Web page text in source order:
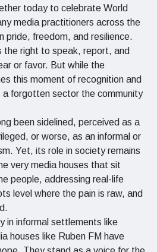
today to celebrate World
media practitioners across the
pride, freedom, and resilience.
the right to speak, report, and
or favor. But while the
this moment of recognition and
forgotten sector the community
been sidelined, perceived as a
or worse, as an informal or
Yet, its role in society remains
very media houses that sit
people, addressing real-life
level where the pain is raw, and
in informal settlements like
houses like Ruben FM have